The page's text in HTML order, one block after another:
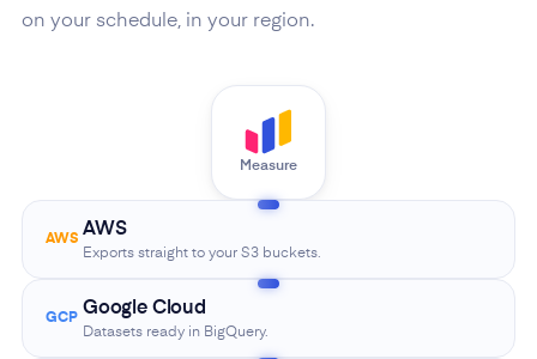
on your schedule, in your region.
Measure
AWS AWS
Exports straight to your S3 buckets.
GCP Google Cloud
Datasets ready in BigQuery.